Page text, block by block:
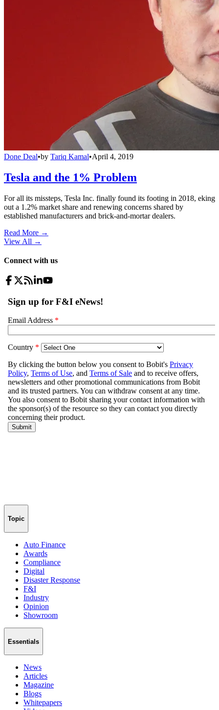
Done Deal•by Tariq Kamal•April 4, 2019
Tesla and the 1% Problem
For all its missteps, Tesla Inc. finally found its footing in 2018, eking
out a 1.2% market share and renewing concerns shared by
established manufacturers and brick-and-mortar dealers.
Read More →
View All →
Connect with us
Topic
Auto Finance
Awards
Compliance
Digital
Disaster Response
F&I
Industry
Opinion
Showroom
Essentials
News
Articles
Magazine
Blogs
Whitepapers